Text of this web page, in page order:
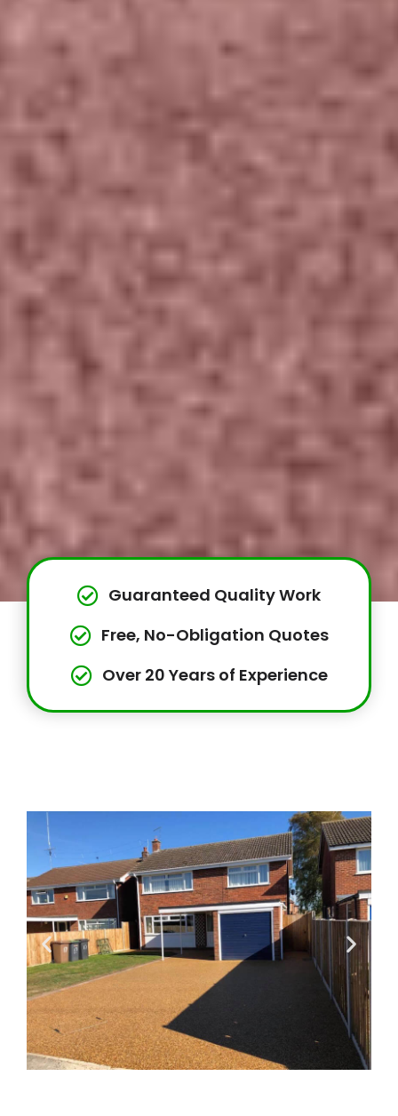
Guaranteed Quality Work
Free, No-Obligation Quotes
Over 20 Years of Experience